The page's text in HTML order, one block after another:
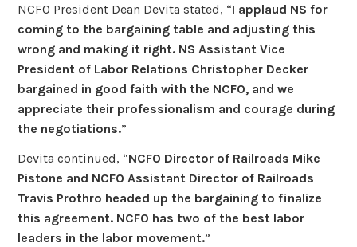
NCFO President Dean Devita stated, “I applaud NS for
coming to the bargaining table and adjusting this
wrong and making it right. NS AssistantVice
President of Labor Relations Christopher Decker
bargained in good faith with the NCFO, and we
appreciate their professionalism and courage during
the negotiations.”
Devita continued, “NCFO Director of Railroads Mike
Pistone and NCFO Assistant Director of Railroads
Travis Prothro headed up the bargaining to finalize
this agreement. NCFO has two of the best labor
leaders in the labor movement.”